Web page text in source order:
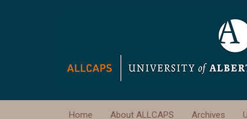
Home About ALLCAPS Archives